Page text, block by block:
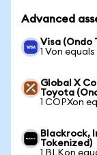
Advanced
Visa (Ondo
1 Von
Global X
Toyota
1 COPXon
Blackrock,
Tokenized)
1 BLKon